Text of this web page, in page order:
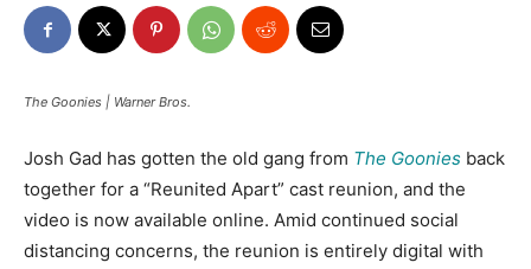
The Goonies | Warner Bros.
Josh Gad has gotten the old gang from The Goonies back
together for a “Reunited Apart” cast reunion, and the
video is now available online. Amid continued social
distancing concerns, the reunion is entirely digital with